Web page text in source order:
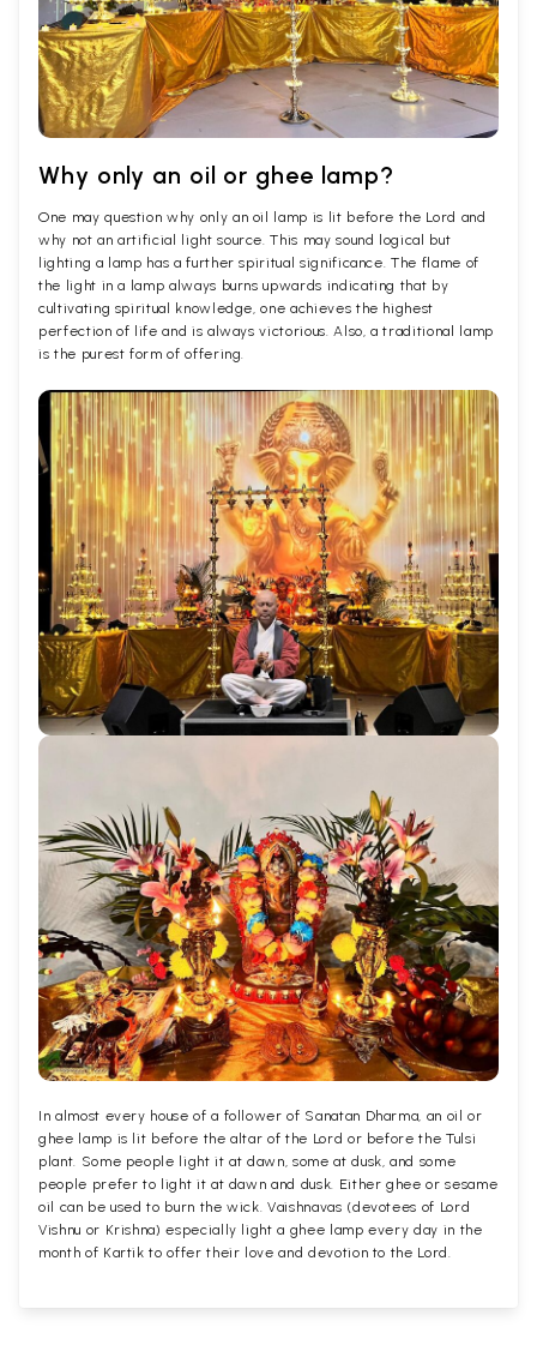
Why only an oil or ghee lamp?
One may question why only an oil lamp is lit before the Lord and
why not an artificial light source. This may sound logical but
lighting a lamp has a further spiritual significance. The flame of
the light in a lamp always burns upwards indicating that by
cultivating spiritual knowledge, one achieves the highest
perfection of life and is always victorious. Also, a traditional lamp
is the purest form of offering.
In almost every house of a follower of Sanatan Dharma, an oil or
ghee lamp is lit before the altar of the Lord or before the Tulsi
plant. Some people light it at dawn, some at dusk, and some
people prefer to light it at dawn and dusk. Either ghee or sesame
oil can be used to burn the wick. Vaishnavas (devotees of Lord
Vishnu or Krishna) especially light a ghee lamp every day in the
month of Kartik to offer their love and devotion to the Lord.